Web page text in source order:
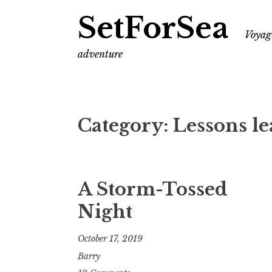
SetForSea
adventure
Category: Lessons
A Storm-Tossed
Night
October 17, 2019
Barry